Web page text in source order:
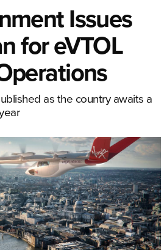
Issues
for eVTOL
as the country awaits a